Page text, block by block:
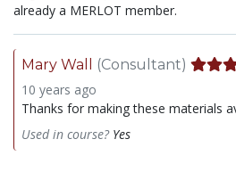
already a MERLOT member.
Mary Wall
(Consultant)
10 years ago
Thanks for making these materials
Used in course? Yes